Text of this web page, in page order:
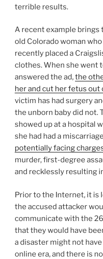
terrible results.
A recent example brings
old Colorado woman
recently placed a
clothes. When she went
answered the ad,the
her and cut her fetus out
victim has had surgery
the unborn baby did not.
showed up at a hospital
she had had a
potentially facing
murder, first-degree
and recklessly resulting
Prior to the Internet, it is
the accused attacker
communicate with the
that they would have
a disaster might not
online era, and there is